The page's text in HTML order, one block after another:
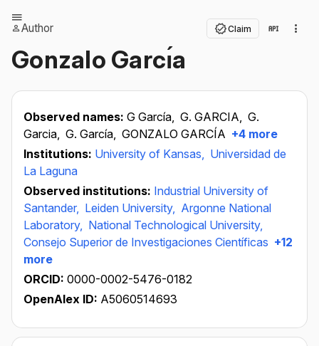
Author Claim
Gonzalo Garcı́a
Observed names: G García, G. GARCIA, G.
Garcia, G. García, GONZALO GARCÍA +4 more
Institutions: University of Kansas, Universidad de
La Laguna
Observed institutions: Industrial University of
Santander, Leiden University, Argonne National
Laboratory, National Technological University,
Consejo Superior de Investigaciones Científicas +12
more
ORCID: 0000-0002-5476-0182
OpenAlex ID: A5060514693